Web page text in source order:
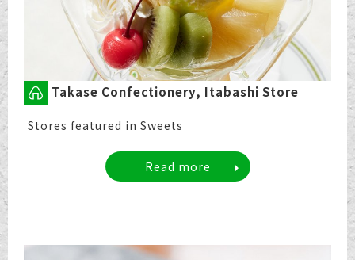
Takase Confectionery, Itabashi Store
Stores featured in Sweets
Read more